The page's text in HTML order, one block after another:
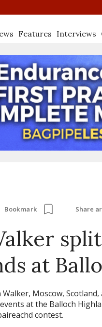
Features Interviews
Bookmark Share
at
Moscow, Scotland,
at the Balloch
contest.